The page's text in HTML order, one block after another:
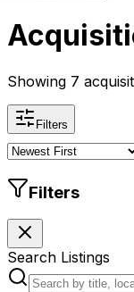
Showing 7
Filters
Filters
Search Listings